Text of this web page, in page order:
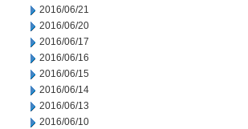
2016/06/21
2016/06/20
2016/06/17
2016/06/16
2016/06/15
2016/06/14
2016/06/13
2016/06/10